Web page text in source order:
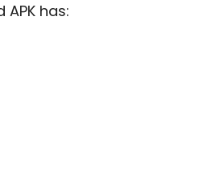
has: